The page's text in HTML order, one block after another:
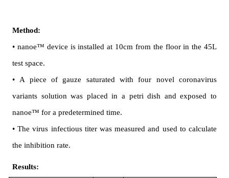
Method:
• nanoe™ device is installed at 10cm from the floor in the 45L
test space.
• A piece of gauze saturated with four novel coronavirus
variants solution was placed in a petri dish and exposed to
nanoe™ for a predetermined time.
• The virus infectious titer was measured and used to calculate
the inhibition rate.
Results: